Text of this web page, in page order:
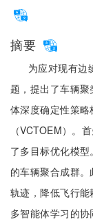
摘要
为应对现有边
题，提出了车辆
体深度确定性策
（VCTOEM）。
了多目标优化模
的车辆聚合成群
轨迹，降低飞行
多智能体学习的